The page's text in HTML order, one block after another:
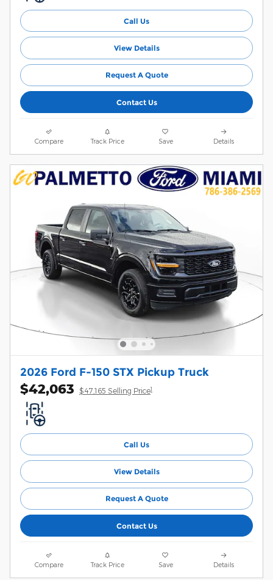
Call Us
View Details
Request A Quote
Contact Us
Compare Track Price Save Details
2026 Ford F-150 STX Pickup Truck
$42,063 $47,165 Selling Price1
Call Us
View Details
Request A Quote
Contact Us
Compare Track Price Save Details